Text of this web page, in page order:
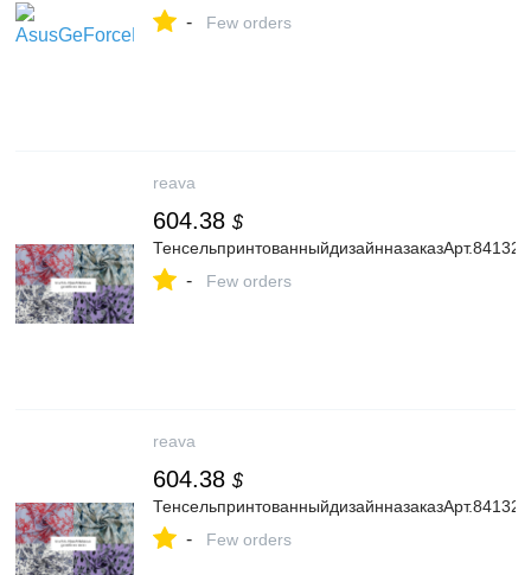
- Few orders
reava
604.38 $
ТенсельпринтованныйдизайнназаказАрт.841325
- Few orders
reava
604.38 $
ТенсельпринтованныйдизайнназаказАрт.841325
- Few orders